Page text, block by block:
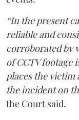
“In the present
reliable and
corroborated by
of CCTV footage
places the victim
the incident on
the Court said.